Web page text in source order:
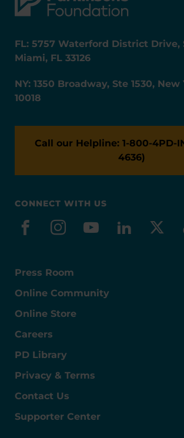
FL: 5757 Waterford District Drive,
Miami, FL 33126
NY: 1350 Broadway, Ste 1530, New
10018
Call our Helpline: 1-800-4PD-
4636)
CONNECT WITH US
facebook
instagram
youtubex-
Press Room
Online Community
Online Store
Careers
PD Library
Privacy & Terms
Contact Us
Supporter Center